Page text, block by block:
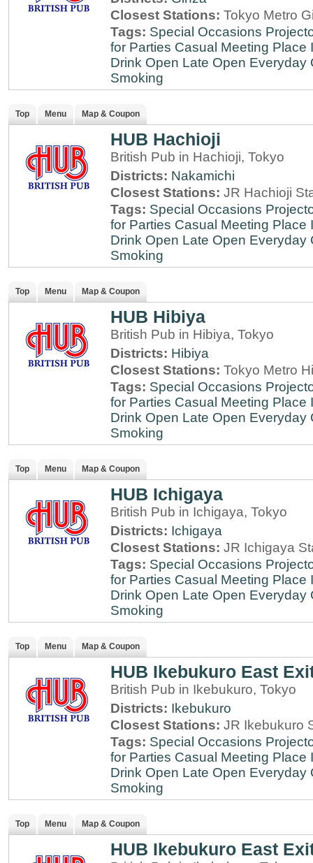
Closest Stations: Tokyo Metro
Tags: Special Occasions
for Parties Casual Meeting Place
Drink Open Late Open Everyday
Smoking
Top Menu Map & Coupon
HUB Hachioji
British Pub in Hachioji, Tokyo
Districts: Nakamichi
Closest Stations: JR Hachioji
Tags: Special Occasions
for Parties Casual Meeting Place
Drink Open Late Open Everyday
Smoking
Top Menu Map & Coupon
HUB Hibiya
British Pub in Hibiya, Tokyo
Districts: Hibiya
Closest Stations: Tokyo Metro
Tags: Special Occasions
for Parties Casual Meeting Place
Drink Open Late Open Everyday
Smoking
Top Menu Map & Coupon
HUB Ichigaya
British Pub in Ichigaya, Tokyo
Districts: Ichigaya
Closest Stations: JR Ichigaya
Tags: Special Occasions
for Parties Casual Meeting Place
Drink Open Late Open Everyday
Smoking
Top Menu Map & Coupon
HUB Ikebukuro East
British Pub in Ikebukuro, Tokyo
Districts: Ikebukuro
Closest Stations: JR Ikebukuro
Tags: Special Occasions
for Parties Casual Meeting Place
Drink Open Late Open Everyday
Smoking
Top Menu Map & Coupon
HUB Ikebukuro East